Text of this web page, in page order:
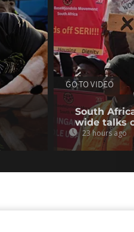
GO TO VIDEO
South
wide talks
23 hours ago